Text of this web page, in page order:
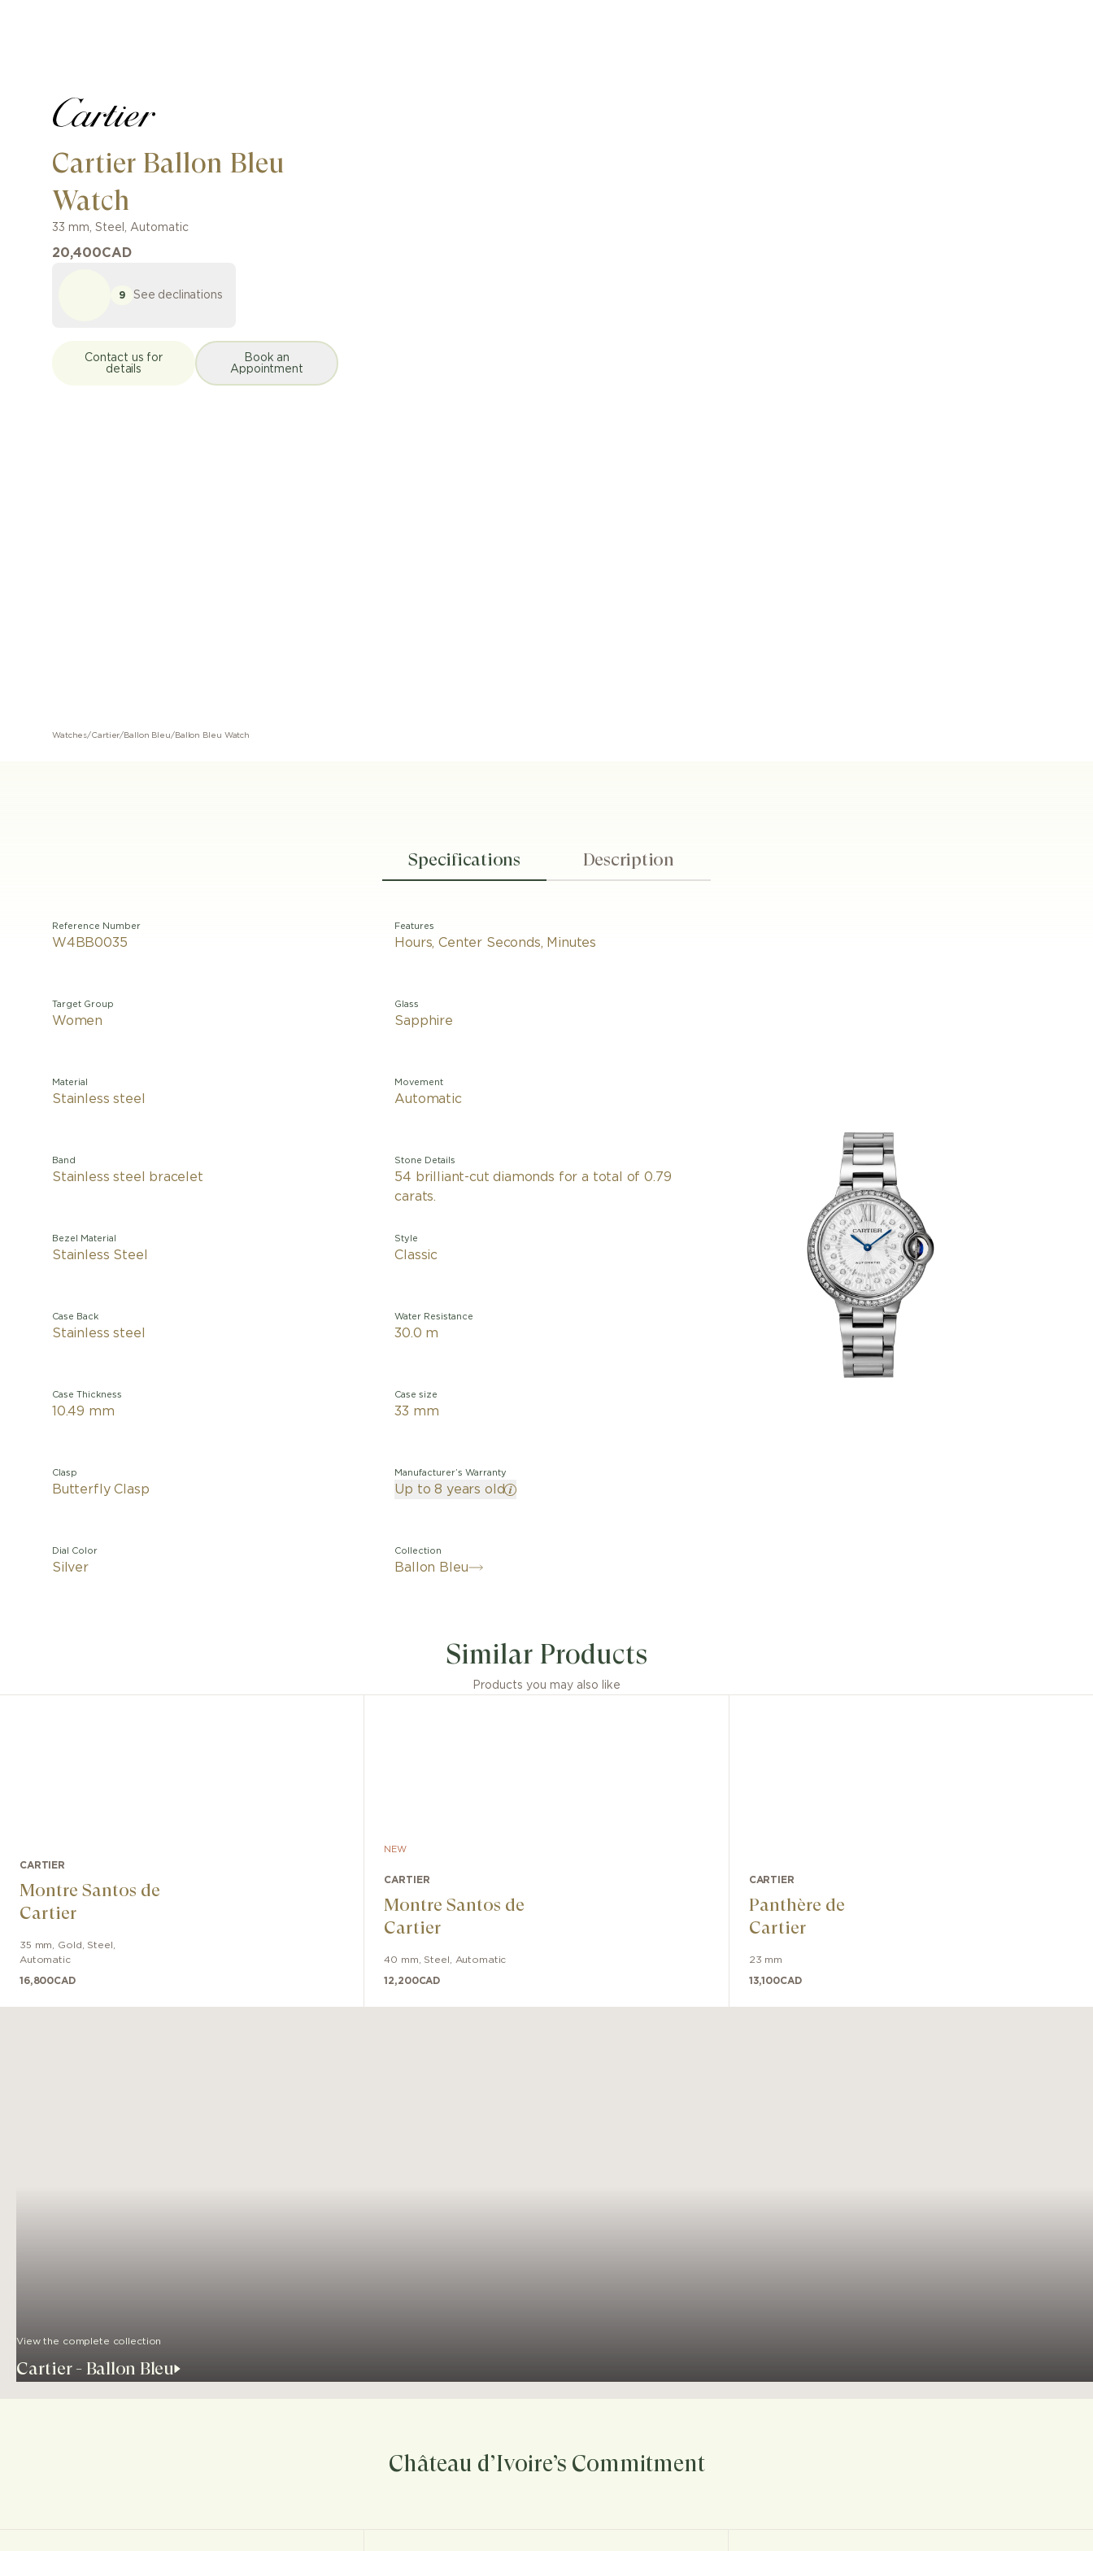
Cartier Ballon Bleu
Watch
33 mm, Steel , Automatic
20,400CAD
9 See declinations
Contact us for
details
Book an
Appointment
Watches/Cartier/ Ballon Bleu/Ballon Bleu Watch
Specifications Description
Reference Number
W4BB0035
Target Group
Women
Material
Stainless steel
Band
Stainless steel bracelet
Bezel Material
Stainless Steel
Case Back
Stainless steel
Case Thickness
10.49 mm
Clasp
Butterfly Clasp
Dial Color
Silver
Features
Hours, Center Seconds, Minutes
Glass
Sapphire
Movement
Automatic
Stone Details
54 brilliant-cut diamonds for a total of 0.79
carats.
Style
Classic
Water Resistance
30.0 m
Case size
33 mm
Manufacturer’s Warranty
Up to 8 years old
Collection
Ballon Bleu
Similar Products
Products you may also like
CARTIER
Montre Santos de
Cartier
35 mm Gold, Steel
Automatic
16,800CAD
NEW
CARTIER
Montre Santos de
Cartier
40 mm Steel Automatic
12,200CAD
CARTIER
Panthère de
Cartier
23 mm
13,100CAD
View the complete collection
Cartier - Ballon Bleu
Château d’Ivoire’s Commitment